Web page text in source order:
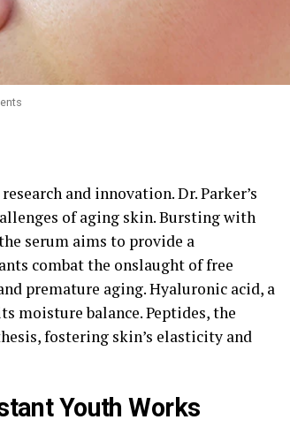
and innovation. Dr. Parker’s
of aging skin. Bursting with
serum aims to provide a
combat the onslaught of free
premature aging. Hyaluronic acid, a
moisture balance. Peptides, the
fostering skin’s elasticity and
Youth Works